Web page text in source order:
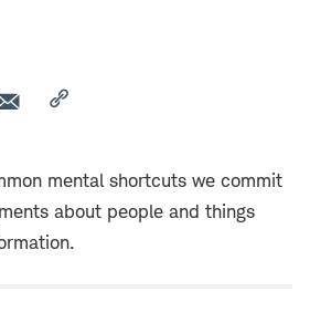
mental shortcuts we commit
about people and things